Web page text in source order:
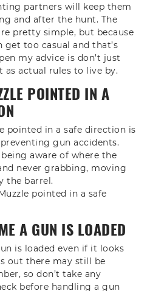
partners will keep them
and after the hunt. The
pretty simple, but because
get too casual and that’s
my advice is don’t just
as actual rules to live by.
POINTED IN A
pointed in a safe direction is
gun accidents.
aware of where the
never grabbing, moving
the barrel.
A GUN IS LOADED
is loaded even if it looks
out there may still be
so don’t take any
before handling a gun